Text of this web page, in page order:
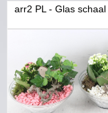
arr2 PL - Glas